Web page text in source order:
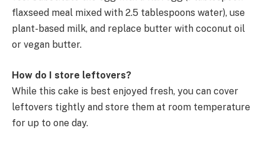
flaxseed meal mixed with 2.5 tablespoons water), use
plant-based milk, and replace butter with coconut oil
or vegan butter.
How do I store leftovers?
While this cake is best enjoyed fresh, you can cover
leftovers tightly and store them at room temperature
for up to one day.